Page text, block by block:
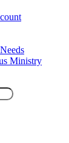
Ministry